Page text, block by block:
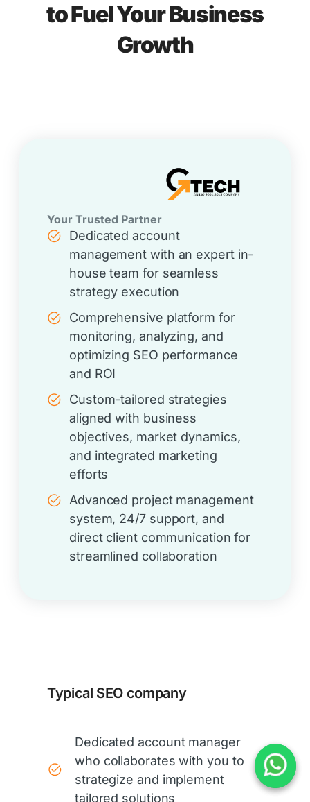
to Fuel Your Business
Growth
Your Trusted Partner
Dedicated account
management with an expert in-
house team for seamless
strategy execution
Comprehensive platform for
monitoring, analyzing, and
optimizing SEO performance
and ROI
Custom-tailored strategies
aligned with business
objectives, market dynamics,
and integrated marketing
efforts
Advanced project management
system, 24/7 support, and
direct client communication for
streamlined collaboration
Typical SEO company
Dedicated account manager
who collaborates with you to
strategize and implement
tailored solutions